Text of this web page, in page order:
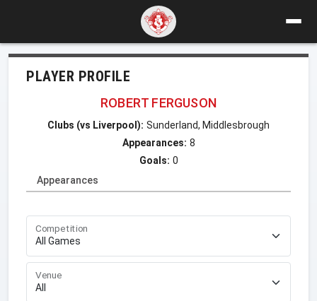
PLAYER PROFILE
ROBERT FERGUSON
Clubs (vs Liverpool): Sunderland, Middlesbrough
Appearances: 8
Goals: 0
Appearances
Competition
Venue